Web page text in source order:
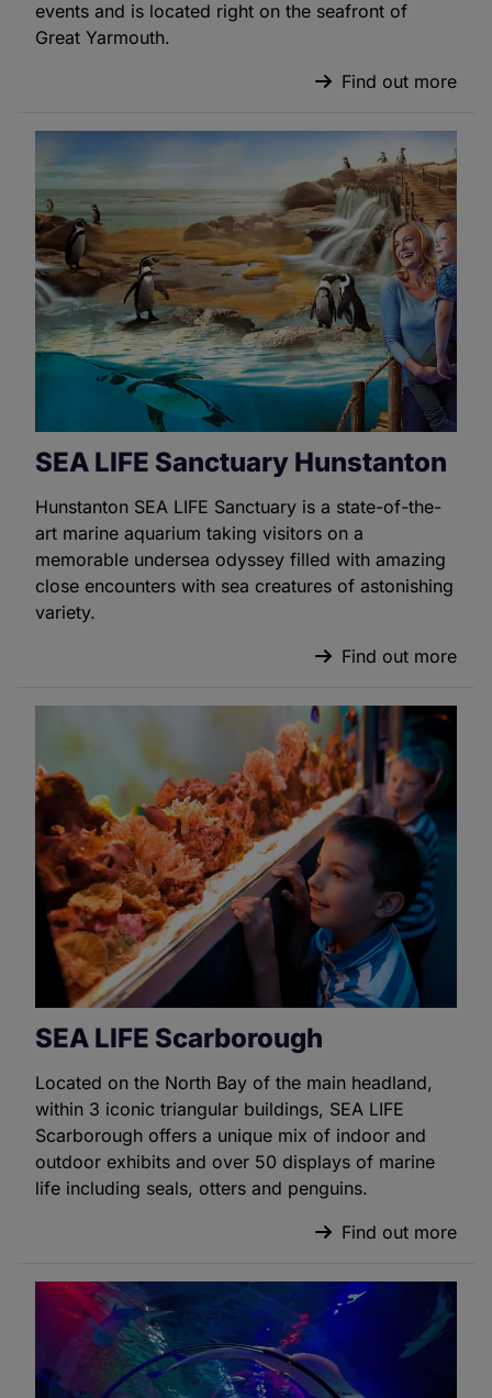
events and is located right on the seafront of
Great Yarmouth.
Find out more
SEA LIFE Sanctuary Hunstanton
Hunstanton SEA LIFE Sanctuary is a state-of-the-
art marine aquarium taking visitors on a
memorable undersea odyssey filled with amazing
close encounters with sea creatures of astonishing
variety.
Find out more
SEA LIFE Scarborough
Located on the North Bay of the main headland,
within 3 iconic triangular buildings, SEA LIFE
Scarborough offers a unique mix of indoor and
outdoor exhibits and over 50 displays of marine
life including seals, otters and penguins.
Find out more